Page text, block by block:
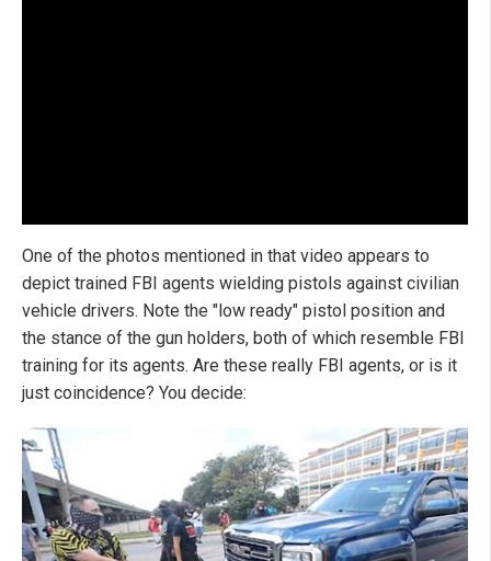
One of the photos mentioned in that video appears to
depict trained FBI agents wielding pistols against civilian
vehicle drivers. Note the "low ready" pistol position and
the stance of the gun holders, both of which resemble FBI
training for its agents. Are these really FBI agents, or is it
just coincidence? You decide: